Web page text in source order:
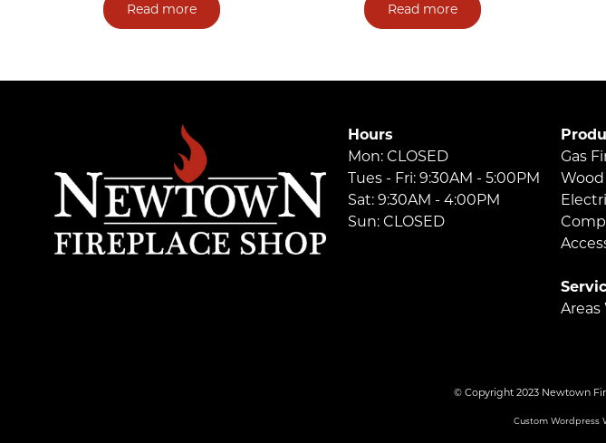
Read more Read more
Hours
Mon: CLOSED
Tues - Fri: 9:30AM - 5:00PM
Sat: 9:30AM - 4:00PM
Sun: CLOSED
Gas
Areas
© Copyright 2023 Newtown
Custom Wordpress